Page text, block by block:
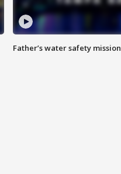
Father’s water safety mission